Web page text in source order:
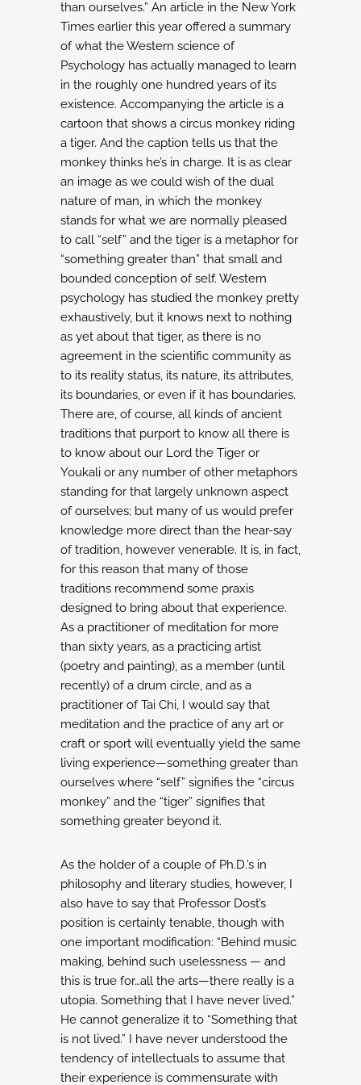
than ourselves.” An article in the New York
Times earlier this year offered a summary
of what the Western science of
Psychology has actually managed to learn
in the roughly one hundred years of its
existence. Accompanying the article is a
cartoon that shows a circus monkey riding
a tiger. And the caption tells us that the
monkey thinks he’s in charge. It is as clear
an image as we could wish of the dual
nature of man, in which the monkey
stands for what we are normally pleased
to call “self” and the tiger is a metaphor for
“something greater than” that small and
bounded conception of self. Western
psychology has studied the monkey pretty
exhaustively, but it knows next to nothing
as yet about that tiger, as there is no
agreement in the scientific community as
to its reality status, its nature, its attributes,
its boundaries, or even if it has boundaries.
There are, of course, all kinds of ancient
traditions that purport to know all there is
to know about our Lord the Tiger or
Youkali or any number of other metaphors
standing for that largely unknown aspect
of ourselves; but many of us would prefer
knowledge more direct than the hear-say
of tradition, however venerable. It is, in fact,
for this reason that many of those
traditions recommend some praxis
designed to bring about that experience.
As a practitioner of meditation for more
than sixty years, as a practicing artist
(poetry and painting), as a member (until
recently) of a drum circle, and as a
practitioner of Tai Chi, I would say that
meditation and the practice of any art or
craft or sport will eventually yield the same
living experience—something greater than
ourselves where “self” signifies the “circus
monkey” and the “tiger” signifies that
something greater beyond it.
As the holder of a couple of Ph.D.’s in
philosophy and literary studies, however, I
also have to say that Professor Dost’s
position is certainly tenable, though with
one important modification: “Behind music
making, behind such uselessness — and
this is true for…all the arts—there really is a
utopia. Something that I have never lived.”
He cannot generalize it to “Something that
is not lived.” I have never understood the
tendency of intellectuals to assume that
their experience is commensurate with